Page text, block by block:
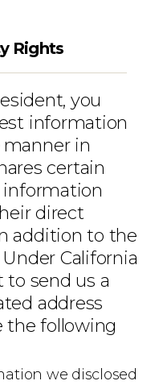
Rights
you
information
in
certain
information
direct
addition to the
California
to send us a
address
the following
we disclosed